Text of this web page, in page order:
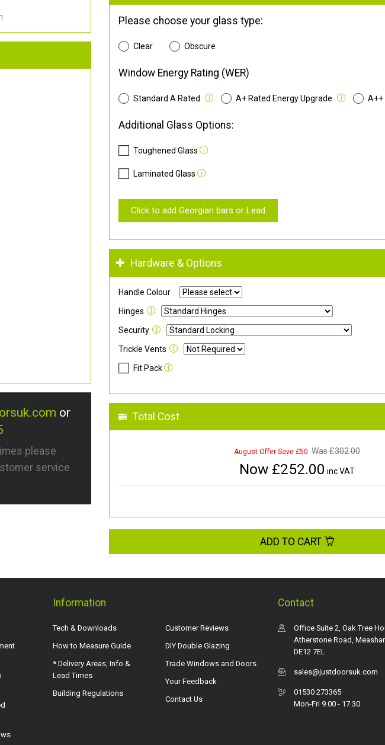
or
please
service
Please choose your glass type:
Clear Obscure
Window Energy Rating (WER)
Standard A Rated A+ Rated Energy Upgrade A++
Additional Glass Options:
Toughened Glass
Laminated Glass
Click to add Georgian bars or Lead
Hardware & Options
Handle Colour
Hinges
Security
Trickle Vents
Fit Pack
Total Cost
August Offer Save £50 Was £302.00
Now £252.00 inc VAT
ADD TO CART
Information
Tech & Downloads
How to Measure Guide
* Delivery Areas, Info &
Lead Times
Building Regulations
Customer Reviews
DIY Double Glazing
Trade Windows and Doors
Your Feedback
Contact Us
Contact
Office Suite 2, Oak Tree
Atherstone Road,
DE12 7EL
sales@justdoorsuk.com
01530 273365
Mon-Fri 9.00 - 17.30